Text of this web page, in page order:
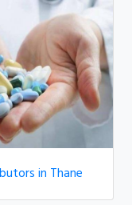
in Thane